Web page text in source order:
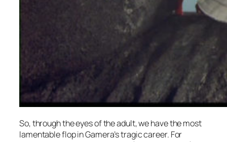
So, through the eyes of the adult, we have the most
lamentable flop in Gamera’s tragic career. For